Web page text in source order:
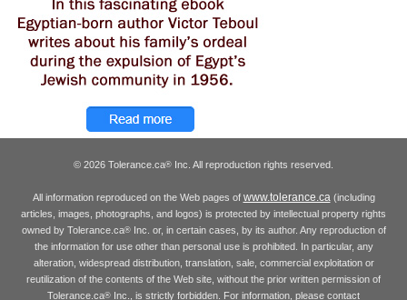
© 2026 Tolerance.ca® Inc. All reproduction rights reserved.
All information reproduced on the Web pages of www.tolerance.ca (including
articles, images, photographs, and logos) is protected by intellectual property rights
owned by Tolerance.ca®Inc. or, in certain cases, by its author. Any reproduction of
the information for use other than personal use is prohibited. In particular, any
alteration, widespread distribution, translation, sale, commercial exploitation or
reutilization of the contents of the Web site, without the prior written permission of
Tolerance.ca® Inc., is strictly forbidden. For information, please contact